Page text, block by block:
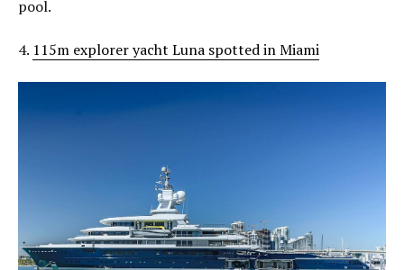
pool.
4. 115m explorer yacht Luna spotted in Miami